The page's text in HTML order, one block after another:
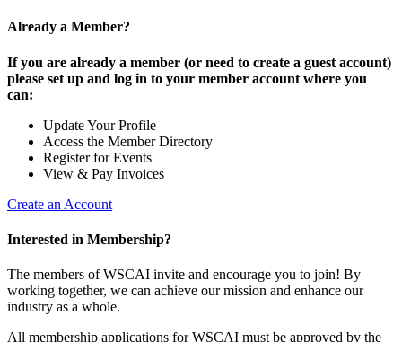
Already a Member?
If you are already a member (or need to create a guest account)
please set up and log in to your member account where you
can:
Update Your Profile
Access the Member Directory
Register for Events
View & Pay Invoices
Create an Account
Interested in Membership?
The members of WSCAI invite and encourage you to join! By
working together, we can achieve our mission and enhance our
industry as a whole.
All membership applications for WSCAI must be approved by the